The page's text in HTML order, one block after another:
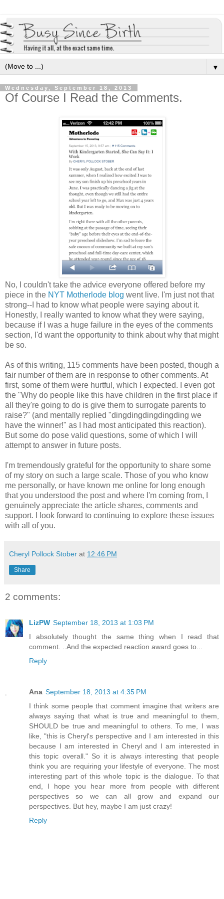
▼
Wednesday, September 18, 2013
Of Course I Read the Comments.
No, I couldn't take the advice everyone offered before my
piece in the NYT Motherlode blog went live. I'm just not that
strong--I had to know what people were saying about it.
Honestly, I really wanted to know what they were saying,
because if I was a huge failure in the eyes of the comments
section, I'd want the opportunity to think about why that might
be so.
As of this writing, 115 comments have been posted, though a
fair number of them are in response to other comments. At
first, some of them were hurtful, which I expected. I even got
the "Why do people like this have children in the first place if
all they're going to do is give them to surrogate parents to
raise?" (and mentally replied "dingdingdingdingding we
have the winner!" as I had most anticipated this reaction).
But some do pose valid questions, some of which I will
attempt to answer in future posts.
I'm tremendously grateful for the opportunity to share some
of my story on such a large scale. Those of you who know
me personally, or have known me online for long enough
that you understood the post and where I'm coming from, I
genuinely appreciate the article shares, comments and
support. I look forward to continuing to explore these issues
with all of you.
Cheryl Pollock Stober at 12:46 PM
Share
2 comments:
LizPW September 18, 2013 at 1:03 PM
I absolutely thought the same thing when I read that
comment. ..And the expected reaction award goes to...
Reply
Ana September 18, 2013 at 4:35 PM
I think some people that comment imagine that writers are
always saying that what is true and meaningful to them,
SHOULD be true and meaningful to others. To me, I was
like, "this is Cheryl's perspective and I am interested in this
because I am interested in Cheryl and I am interested in
this topic overall." So it is always interesting that people
think you are requiring your lifestyle of everyone. The most
interesting part of this whole topic is the dialogue. To that
end, I hope you hear more from people with different
perspectives so we can all grow and expand our
perspectives. But hey, maybe I am just crazy!
Reply